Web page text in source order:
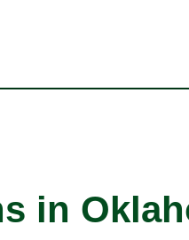
in